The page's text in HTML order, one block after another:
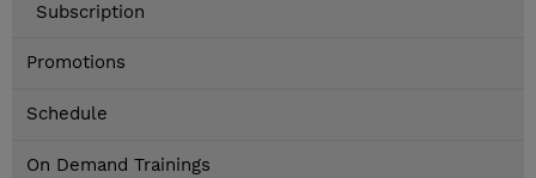
Subscription
Promotions
Schedule
On Demand Trainings